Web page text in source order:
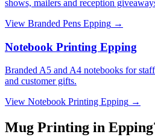
shows, mailers and reception
View Branded Pens Epping →
Notebook Printing Epping
Branded A5 and A4 notebooks for
and customer gifts.
View Notebook Printing Epping →
Mug Printing in